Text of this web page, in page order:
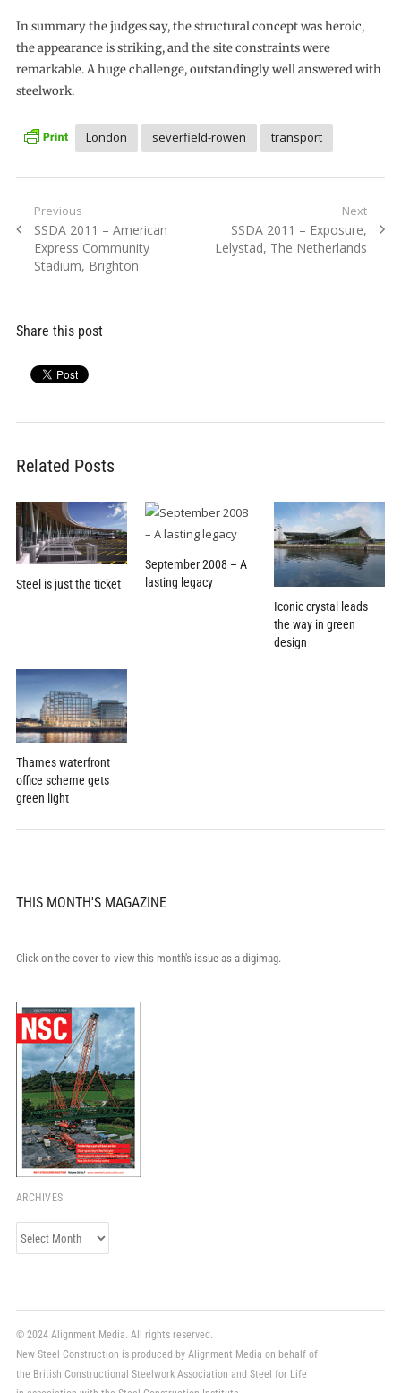
In summary the judges say, the structural concept was heroic,
the appearance is striking, and the site constraints were
remarkable. A huge challenge, outstandingly well answered with
steelwork.
London severfield-rowen transport
Post
navigation
Previous
Previous
post:
SSDA 2011 – American
Express Community
Stadium, Brighton
Next
Next
post:
SSDA 2011 – Exposure,
Lelystad, The Netherlands
Share this post
Related Posts
Steel is just the ticket
September 2008 – A
lasting legacy
Iconic crystal leads
the way in green
design
Thames waterfront
office scheme gets
green light
THIS MONTH'S MAGAZINE
Click on the cover to view this month's issue as a digimag.
ARCHIVES
Archives
© 2024 Alignment Media. All rights reserved.
New Steel Construction is produced by Alignment Media on behalf of
the British Constructional Steelwork Association and Steel for Life